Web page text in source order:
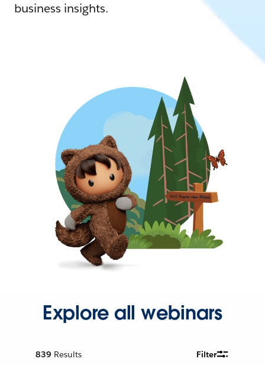
business insights.
Explore all webinars
839 Results Filter